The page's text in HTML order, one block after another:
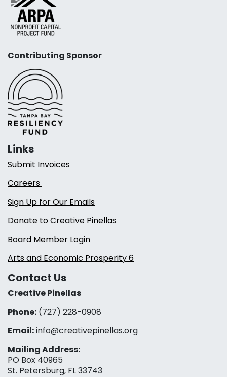
Contributing Sponsor
Links
Submit Invoices
Careers
Sign Up for Our Emails
Donate to Creative Pinellas
Board Member Login
Arts and Economic Prosperity 6
Contact Us
Creative Pinellas
Phone: (727) 228-0908‬
Email:info@creativepinellas.org
Mailing Address:
PO Box 40965
St. Petersburg, FL 33743